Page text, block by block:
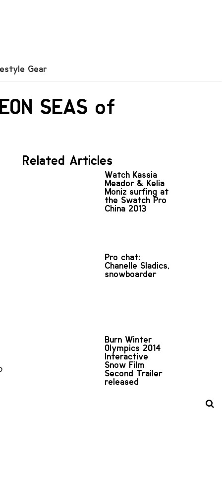
Gear
SEAS of
Related Articles
Watch Kassia
Meador & Kelia
Moniz surfing at
the Swatch Pro
China 2013
Pro chat:
Chanelle Sladics,
snowboarder
Burn Winter
Olympics 2014
Interactive
Snow Film
Second Trailer
released